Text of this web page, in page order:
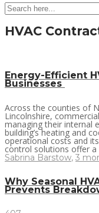
HVAC
Energy-Efficient
Businesses
Across the counties of
Lincolnshire,
managing their internal
building’s heating and
operational costs and
control solutions offer a
Sabrina Barstow, 3
Why Seasonal
Prevents